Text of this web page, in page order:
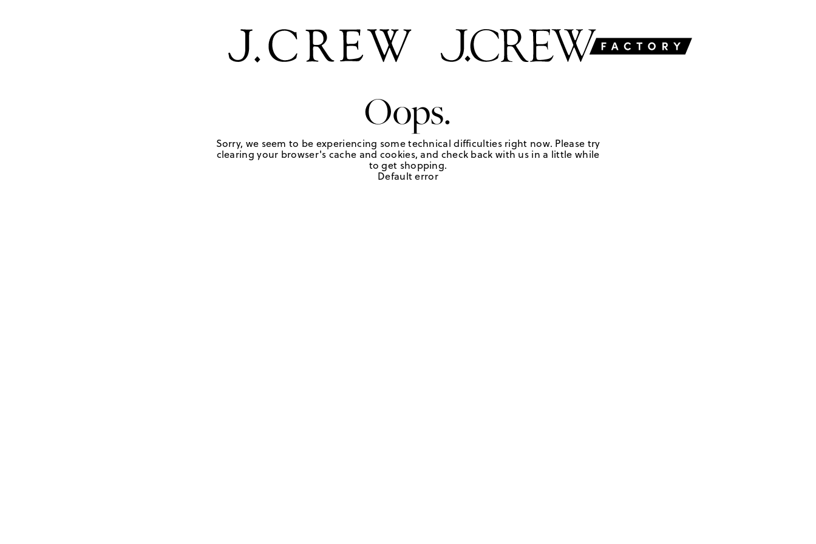
Oops.
Sorry, we seem to be experiencing some technical difficulties right now. Please try
clearing your browser's cache and cookies, and check back with us in a little while
to get shopping.
Default error